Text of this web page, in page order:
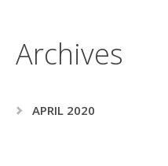
Archives
APRIL 2020